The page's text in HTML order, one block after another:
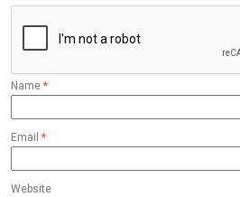
Name *
Email *
Website